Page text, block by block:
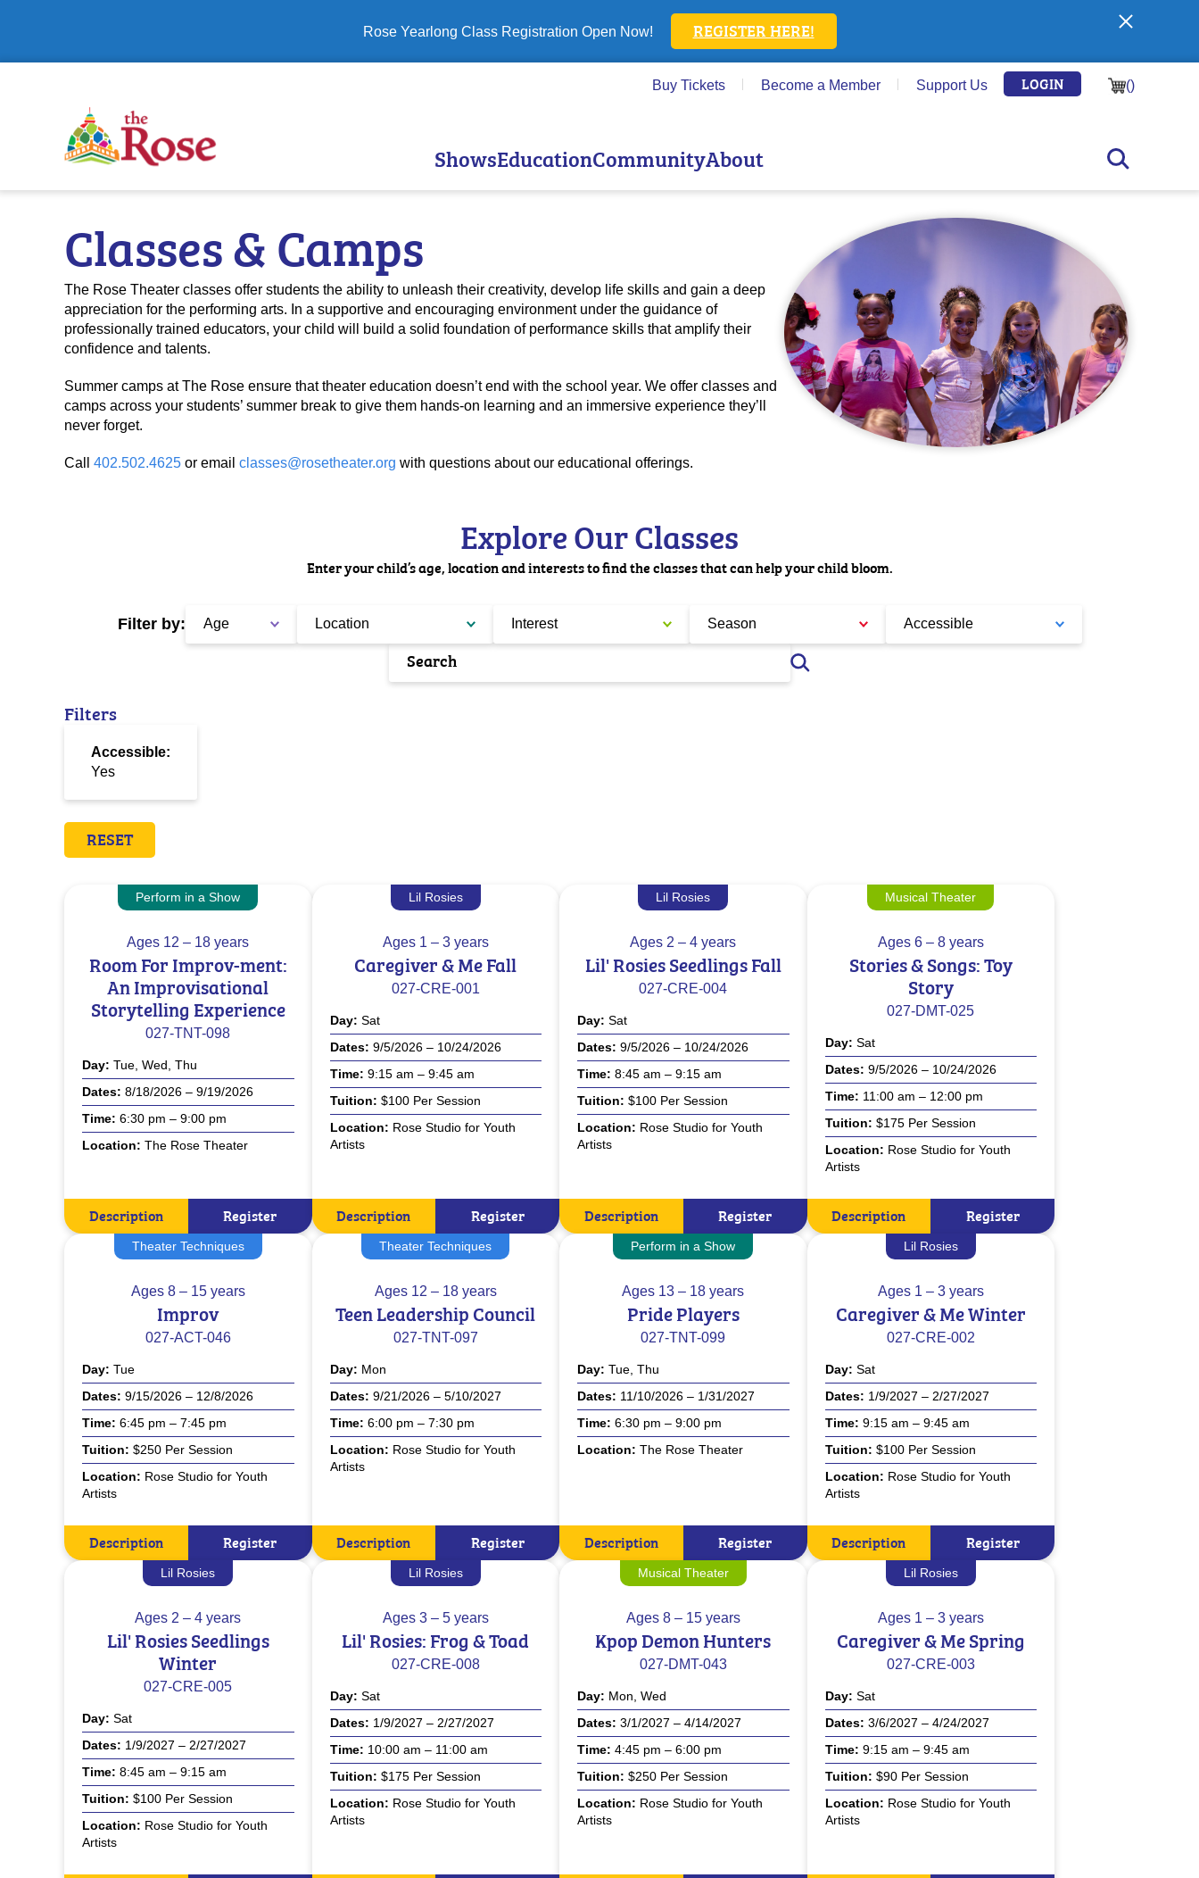
Rose Yearlong Class Registration Open Now! REGISTER HERE!
Buy Tickets Become a Member Support Us LOGIN ()
ShowsEducationCommunityAbout
Classes & Camps
The Rose Theater classes offer students the ability to unleash their creativity, develop life skills and gain a deep
appreciation for the performing arts. In a supportive and encouraging environment under the guidance of
professionally trained educators, your child will build a solid foundation of performance skills that amplify their
confidence and talents.
Summer camps at The Rose ensure that theater education doesn’t end with the school year. We offer classes and
camps across your students’ summer break to give them hands-on learning and an immersive experience they’ll
never forget.
Call 402.502.4625 or email classes@rosetheater.org with questions about our educational offerings.
Explore Our Classes
Enter your child’s age, location and interests to find the classes that can help your child bloom.
Filter by: Age Location Interest Season Accessible
Filters
Accessible:
Yes
RESET
Perform in a Show
Ages 12 – 18 years
Room For Improv-ment:
An Improvisational
Storytelling Experience
027-TNT-098
Day Tue, Wed, Thu
Dates 8/18/2026 – 9/19/2026
Time 6:30 pm – 9:00 pm
Location
The Rose Theater
Description Register
Lil Rosies
Ages1 – 3 years
Caregiver & Me Fall
027-CRE-001
Day Sat
Dates 9/5/2026 – 10/24/2026
Time 9:15 am – 9:45 am
Tuition
$100 Per Session
Location
Rose Studio for Youth
Artists
Description Register
Lil Rosies
Ages 2 – 4 years
Lil' Rosies Seedlings Fall
027-CRE-004
Day Sat
Dates 9/5/2026 – 10/24/2026
Time 8:45 am – 9:15 am
Tuition
$100 Per Session
Location
Rose Studio for Youth
Artists
Description Register
Musical Theater
Ages6 – 8 years
Stories & Songs: Toy
Story
027-DMT-025
Day Sat
Dates 9/5/2026 – 10/24/2026
Time
11:00 am – 12:00 pm
Tuition
$175 Per Session
Location
Rose Studio for Youth
Artists
Description Register
Theater Techniques
Ages8 – 15 years
Improv
027-ACT-046
Day Tue
Dates 9/15/2026 – 12/8/2026
Time 6:45 pm – 7:45 pm
Tuition
$250 Per Session
Location
Rose Studio for Youth
Artists
Description Register
Theater Techniques
Ages12 – 18 years
Teen Leadership Council
027-TNT-097
Day
Mon
Dates 9/21/2026 – 5/10/2027
Time 6:00 pm – 7:30 pm
Location
Rose Studio for Youth
Artists
Description Register
Perform in a Show
Ages 13 – 18 years
Pride Players
027-TNT-099
Day Tue, Thu
Dates
11/10/2026 – 1/31/2027
Time 6:30 pm – 9:00 pm
Location
The Rose Theater
Description Register
Lil Rosies
Ages1 – 3 years
Caregiver & Me Winter
027-CRE-002
Day Sat
Dates
1/9/2027 – 2/27/2027
Time 9:15 am – 9:45 am
Tuition
$100 Per Session
Location
Rose Studio for Youth
Artists
Description Register
Lil Rosies
Ages 2 – 4 years
Lil' Rosies Seedlings
Winter
027-CRE-005
Day Sat
Dates
1/9/2027 – 2/27/2027
Time 8:45 am – 9:15 am
Tuition
$100 Per Session
Location
Rose Studio for Youth
Artists
Lil Rosies
Ages3 – 5 years
Lil' Rosies: Frog & Toad
027-CRE-008
Day Sat
Dates
1/9/2027 – 2/27/2027
Time
10:00 am – 11:00 am
Tuition
$175 Per Session
Location
Rose Studio for Youth
Artists
Musical Theater
Ages8 – 15 years
Kpop Demon Hunters
027-DMT-043
Day
Mon, Wed
Dates 3/1/2027 – 4/14/2027
Time 4:45 pm – 6:00 pm
Tuition
$250 Per Session
Location
Rose Studio for Youth
Artists
Lil Rosies
Ages1 – 3 years
Caregiver & Me Spring
027-CRE-003
Day Sat
Dates 3/6/2027 – 4/24/2027
Time 9:15 am – 9:45 am
Tuition
$90 Per Session
Location
Rose Studio for Youth
Artists